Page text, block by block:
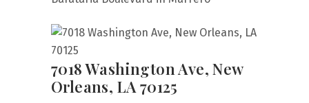
7018 Washington Ave, New
Orleans, LA 70125